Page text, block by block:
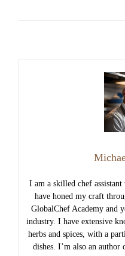
I am a skilled chef
have honed my craft
GlobalChef Academy and
industry. I have extensive
herbs and spices, with a
dishes. I’m also an author